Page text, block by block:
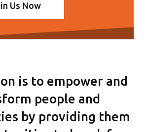
Us Now
is to empower and
people and
by providing them